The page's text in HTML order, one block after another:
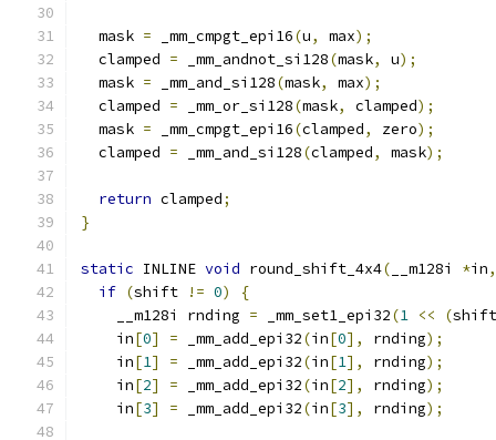
  mask
= _mm_cmpgt_epi16(u, max);
  clamped
= _mm_andnot_si128(mask, u);
  mask
= _mm_and_si128(mask, max);
  clamped
= _mm_or_si128(mask, clamped);
  mask
= _mm_cmpgt_epi16(clamped, zero);
  clamped
= _mm_and_si128(clamped, mask);
return clamped;
}
static INLINE void round_shift_4x4( __m128i *in,
if (shift != 0)
{
    __m128i rnding
= _mm_set1_epi32(1 << (
    in
[0] = _mm_add_epi32(in[0], rnding);
    in
[1] = _mm_add_epi32(in[1], rnding);
    in
[2] = _mm_add_epi32(in[2], rnding);
    in
[3] = _mm_add_epi32(in[3], rnding);